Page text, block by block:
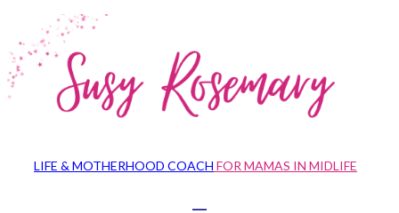
to
content
LIFE & MOTHERHOOD COACH FOR MAMAS IN MIDLIFE